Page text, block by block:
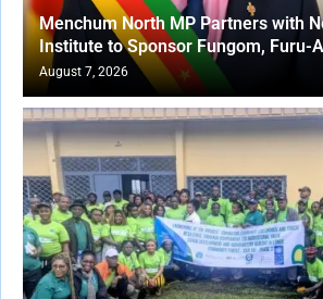
Menchum North MP Partners with
Institute to Sponsor Fungom, Furu-
August 7, 2026